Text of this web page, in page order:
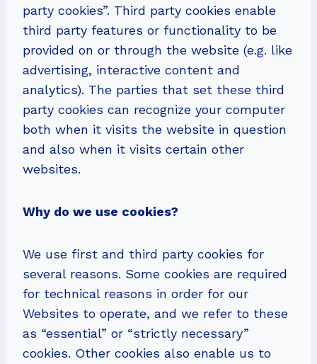
party cookies”. Third party cookies enable
third party features or functionality to be
provided on or through the website (e.g. like
advertising, interactive content and
analytics). The parties that set these third
party cookies can recognize your computer
both when it visits the website in question
and also when it visits certain other
websites.
Why do we use cookies?
We use first and third party cookies for
several reasons. Some cookies are required
for technical reasons in order for our
Websites to operate, and we refer to these
as “essential” or “strictly necessary”
cookies. Other cookies also enable us to